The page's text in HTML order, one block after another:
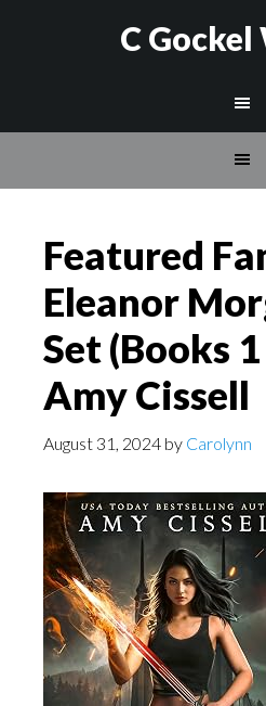
C
Featured
Eleanor
Set (Books
Amy Cissell
August 31, 2024 by Carolynn